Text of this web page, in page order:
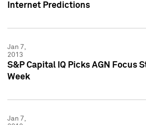
Internet Predictions
Jan 7,
2013
S&P Capital IQ Picks AGN Focus
Week
Jan 7,